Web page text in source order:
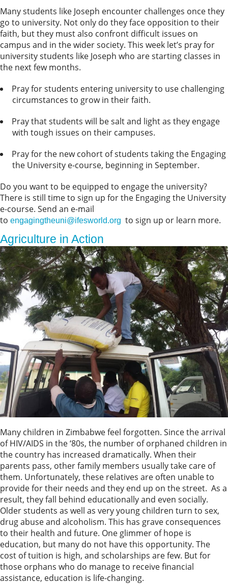
Many students like Joseph encounter challenges once they
go to university. Not only do they face opposition to their
faith, but they must also confront difficult issues on
campus and in the wider society. This week let’s pray for
university students like Joseph who are starting classes in
the next few months.
Pray for students entering university to use challenging
circumstances to grow in their faith.
Pray that students will be salt and light as they engage
with tough issues on their campuses.
Pray for the new cohort of students taking the Engaging
the University e-course, beginning in September.
Do you want to be equipped to engage the university?
There is still time to sign up for the Engaging the University
e-course. Send an e-mail
to engagingtheuni@ifesworld.org to sign up or learn more.
Agriculture in Action
Many children in Zimbabwe feel forgotten. Since the arrival
of HIV/AIDS in the ‘80s, the number of orphaned children in
the country has increased dramatically. When their
parents pass, other family members usually take care of
them. Unfortunately, these relatives are often unable to
provide for their needs and they end up on the street. As a
result, they fall behind educationally and even socially.
Older students as well as very young children turn to sex,
drug abuse and alcoholism. This has grave consequences
to their health and future. One glimmer of hope is
education, but many do not have this opportunity. The
cost of tuition is high, and scholarships are few. But for
those orphans who do manage to receive financial
assistance, education is life-changing.